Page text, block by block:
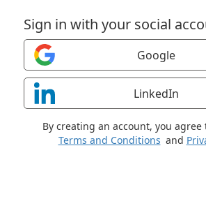
Sign in with your social
Google
LinkedIn
By creating an account, you
Terms and Conditions and